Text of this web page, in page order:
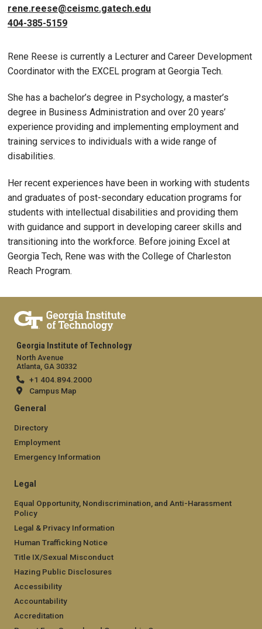
rene.reese@ceismc.gatech.edu
404-385-5159
Rene Reese is currently a Lecturer and Career Development
Coordinator with the EXCEL program at Georgia Tech.
She has a bachelor’s degree in Psychology, a master’s
degree in Business Administration and over 20 years’
experience providing and implementing employment and
training services to individuals with a wide range of
disabilities.
Her recent experiences have been in working with students
and graduates of post-secondary education programs for
students with intellectual disabilities and providing them
with guidance and support in developing career skills and
transitioning into the workforce. Before joining Excel at
Georgia Tech, Rene was with the College of Charleston
Reach Program.
Georgia Institute of Technology
North Avenue
Atlanta, GA 30332
+1 404.894.2000
Campus Map
General
Directory
Employment
Emergency Information
Legal
Equal Opportunity, Nondiscrimination, and Anti-Harassment
Policy
Legal & Privacy Information
Human Trafficking Notice
Title IX/Sexual Misconduct
Hazing Public Disclosures
Accessibility
Accountability
Accreditation